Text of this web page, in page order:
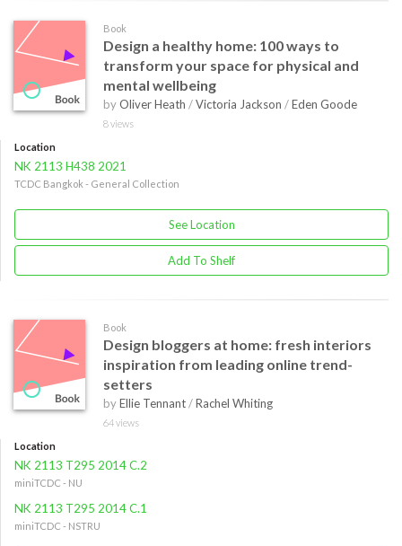
Book
Design a healthy home: 100 ways to
transform your space for physical and
mental wellbeing
byOliver Heath /Victoria Jackson /Eden Goode
8 views
Location
NK 2113 H438 2021
TCDC Bangkok - General Collection
See Location
Add To Shelf
Book
Design bloggers at home: fresh interiors
inspiration from leading online trend-
setters
byEllie Tennant/Rachel Whiting
64 views
Location
NK 2113 T295 2014 C.2
miniTCDC - NU
NK 2113 T295 2014 C.1
miniTCDC - NSTRU